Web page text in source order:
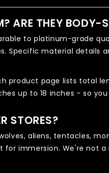
ARE THEY BODY-
to platinum-grade
Specific material details
product page lists total
up to 18 inches - so
STORES?
aliens, tentacles,
immersion. We're not